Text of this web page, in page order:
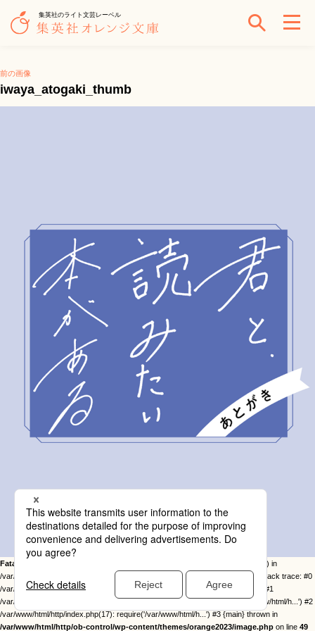
集英社のライト文芸レーベル
前の画像
iwaya_atogaki_thumb
Fatal error
: Uncaught Error: Call to undefined function twentysixteen_excerpt() in
/var/www/html/http/ob-control/wp-content/themes/orange2023/image.php:49 Stack trace: #0
/var/www/html/http/ob-control/wp-includes/template-loader.php(113): include() #1
/var/www/html/http/ob-control/wp-blog-header.php(19): require_once('/var/www/html/h...') #2
/var/www/html/http/index.php(17): require('/var/www/html/h...') #3 {main} thrown in
/var/www/html/http/ob-control/wp-content/themes/orange2023/image.php on line 49